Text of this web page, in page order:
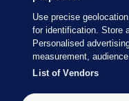
Terms & Legal
© 2026 Journal Media
Switch to Desktop
Use precise
for identification. Store
Personalised
measurement,
List of Vendors